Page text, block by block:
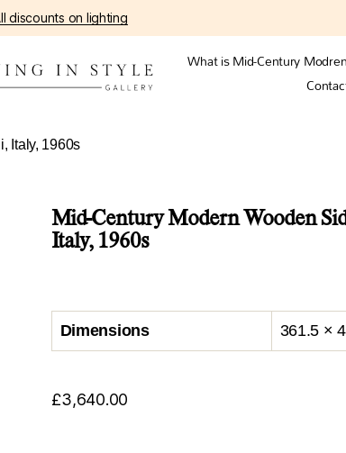
discounts on lighting
What is Mid-Century
Italy, 1960s
Mid-Century Modern Wooden
Italy, 1960s
Dimensions 361.5 ×
£3,640.00